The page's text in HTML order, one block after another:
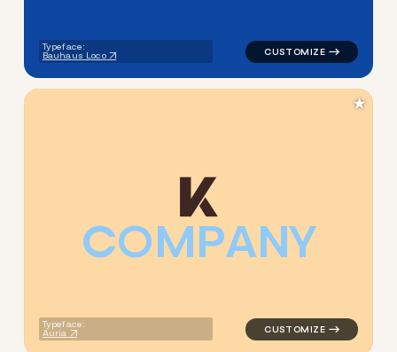
Typeface:
Bauhaus Loco
COMPANY
Typeface:
Auria
logo symbol
★